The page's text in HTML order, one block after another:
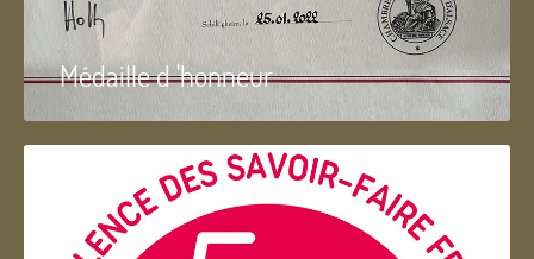
Médaille d 'honneur